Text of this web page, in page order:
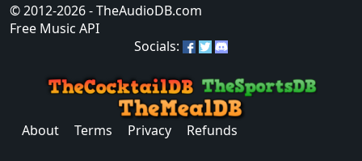
© 2012-2026- TheAudioDB.com
Free Music API
Socials:
About Terms Privacy Refunds